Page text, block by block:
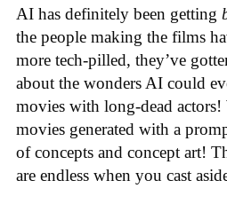
AI has definitely been getting
the people making the films
more tech-pilled, they’ve
about the wonders AI could
movies with long-dead
movies generated with a
of concepts and concept art!
are endless when you cast